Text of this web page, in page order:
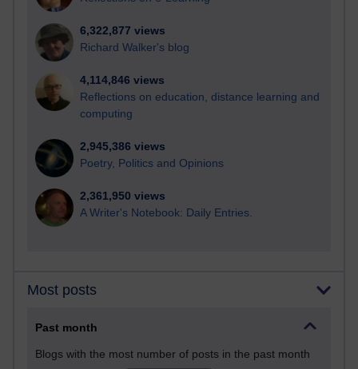
6,322,877 views
Richard Walker's blog
4,114,846 views
Reflections on education, distance learning and
computing
2,945,386 views
Poetry, Politics and Opinions
2,361,950 views
A Writer's Notebook: Daily Entries.
Most posts
Past month
Blogs with the most number of posts in the past month